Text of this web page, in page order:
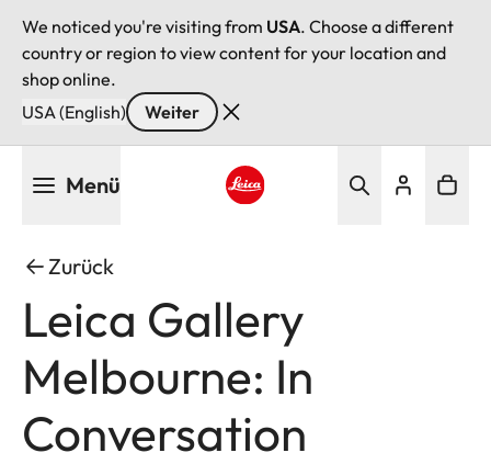
We noticed you're visiting from USA. Choose a different
country or region to view content for your location and
shop online.
USA (English)
Weiter
Menü
Zurück
Leica Gallery
Melbourne: In
Conversation